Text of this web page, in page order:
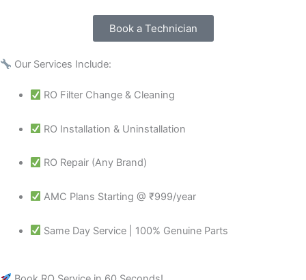
Book a Technician
Our Services Include:
RO Filter Change & Cleaning
RO Installation & Uninstallation
RO Repair (Any Brand)
AMC Plans Starting @ ₹999/year
Same Day Service | 100% Genuine Parts